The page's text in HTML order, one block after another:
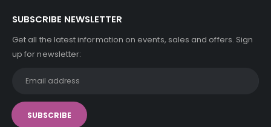
SUBSCRIBE NEWSLETTER
Get all the latest information on events, sales and offers. Sign
up for newsletter: